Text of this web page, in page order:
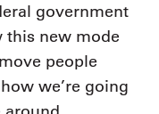
government
this new mode
people
we’re going